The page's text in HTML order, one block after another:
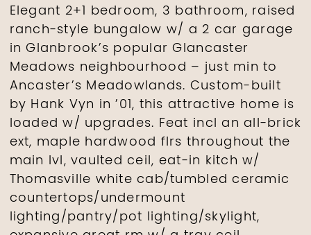
Elegant 2+1 bedroom, 3 bathroom, raised
ranch-style bungalow w/ a 2 car garage
in Glanbrook’s popular Glancaster
Meadows neighbourhood – just min to
Ancaster’s Meadowlands. Custom-built
by Hank Vyn in ’01, this attractive home is
loaded w/ upgrades. Feat incl an all-brick
ext, maple hardwood flrs throughout the
main lvl, vaulted ceil, eat-in kitch w/
Thomasville white cab/tumbled ceramic
countertops/undermount
lighting/pantry/pot lighting/skylight,